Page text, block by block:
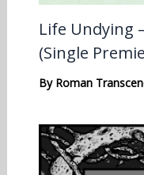
Life Undying
(Single
By Roman